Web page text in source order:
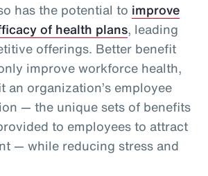
has the potential to improve
of health plans, leading
offerings. Better benefit
improve workforce health,
an organization’s employee
— the unique sets of benefits
to employees to attract
— while reducing stress and